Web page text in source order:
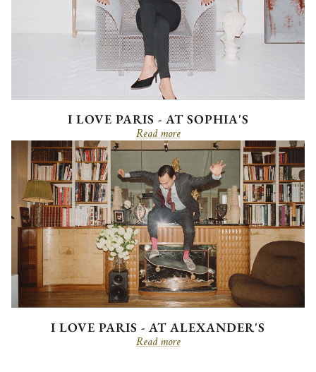
I LOVE PARIS - AT SOPHIA'S
Read more
I LOVE PARIS - AT ALEXANDER'S
Read more